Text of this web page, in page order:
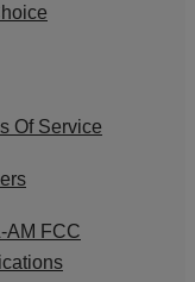
Of Service
AM FCC